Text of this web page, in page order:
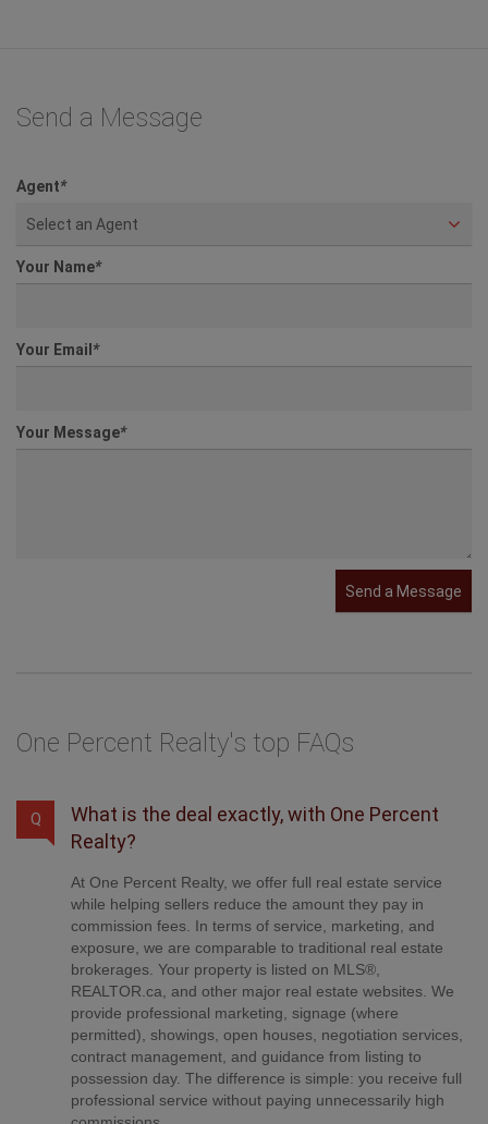
Send a Message
Agent
Select an Agent
Your Name*
Your Email*
Your Message*
Send a Message
One Percent Realty's top FAQs
Q
What is the deal exactly, with One Percent
Realty?
At One Percent Realty, we offer full real estate service
while helping sellers reduce the amount they pay in
commission fees. In terms of service, marketing, and
exposure, we are comparable to traditional real estate
brokerages. Your property is listed on MLS®,
REALTOR.ca, and other major real estate websites. We
provide professional marketing, signage (where
permitted), showings, open houses, negotiation services,
contract management, and guidance from listing to
possession day. The difference is simple: you receive full
professional service without paying unnecessarily high